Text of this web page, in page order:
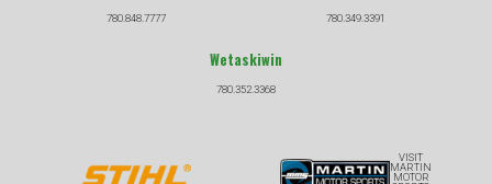
780.848.7777 780.349.3391
Wetaskiwin
780.352.3368
VISIT
MARTIN
MOTOR